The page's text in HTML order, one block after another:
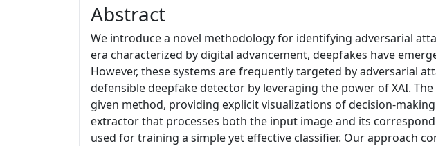
Abstract
We introduce a novel methodology for identifying adversarial
era characterized by digital advancement, deepfakes have
However, these systems are frequently targeted by adversarial
defensible deepfake detector by leveraging the power of XAI.
given method, providing explicit visualizations of decision-
extractor that processes both the input image and its
used for training a simple yet effective classifier. Our approach